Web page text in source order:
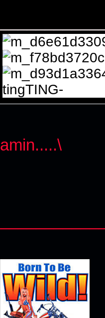
tingTING-
amin.....\